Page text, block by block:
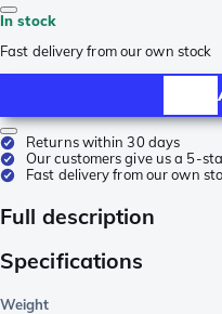
In stock
Fast delivery from our own stock
Returns within 30 days
Our customers give us a 5-
Fast delivery from our own
Full description
Specifications
Weight